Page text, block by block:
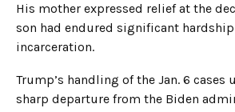
His mother expressed relief at the
son had endured significant
incarceration.
Trump’s handling of the Jan. 6 cases
sharp departure from the Biden